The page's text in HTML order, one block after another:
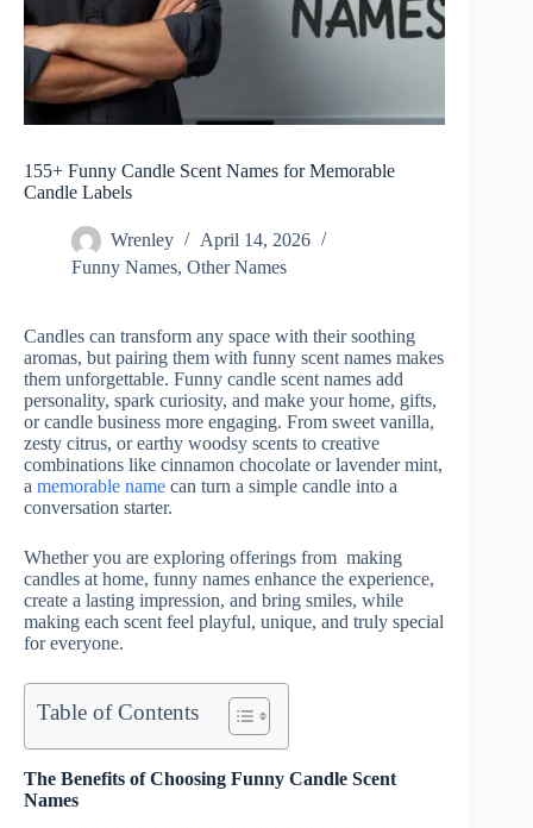
155+ Funny Candle Scent Names for Memorable
Candle Labels
Wrenley
April 14, 2026
Funny Names, Other Names
Candles can transform any space with their soothing
aromas, but pairing them with funny scent names makes
them unforgettable. Funny candle scent names add
personality, spark curiosity, and make your home, gifts,
or candle business more engaging. From sweet vanilla,
zesty citrus, or earthy woodsy scents to creative
combinations like cinnamon chocolate or lavender mint,
a memorable name can turn a simple candle into a
conversation starter.
Whether you are exploring offerings from making
candles at home, funny names enhance the experience,
create a lasting impression, and bring smiles, while
making each scent feel playful, unique, and truly special
for everyone.
Table of Contents
The Benefits of Choosing Funny Candle Scent
Names